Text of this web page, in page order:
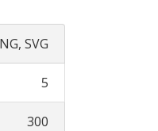
SVG
5
300